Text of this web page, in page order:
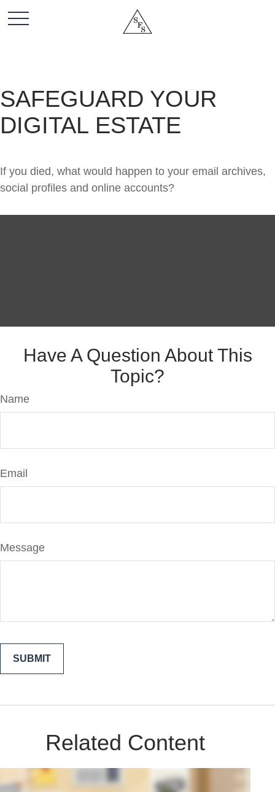
SAFEGUARD YOUR
DIGITAL ESTATE
If you died, what would happen to your email archives,
social profiles and online accounts?
Have A Question About This
Topic?
Name
Email
Message
Related Content